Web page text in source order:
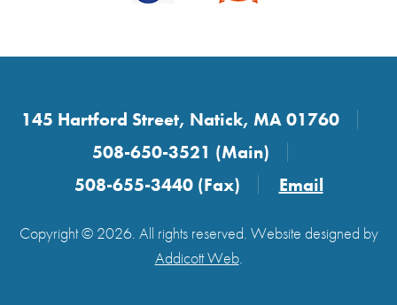
145 Hartford Street, Natick, MA 01760
508-650-3521 (Main)
508-655-3440 (Fax)
Email
Copyright © 2026. All rights reserved. Website designed by
Addicott Web.